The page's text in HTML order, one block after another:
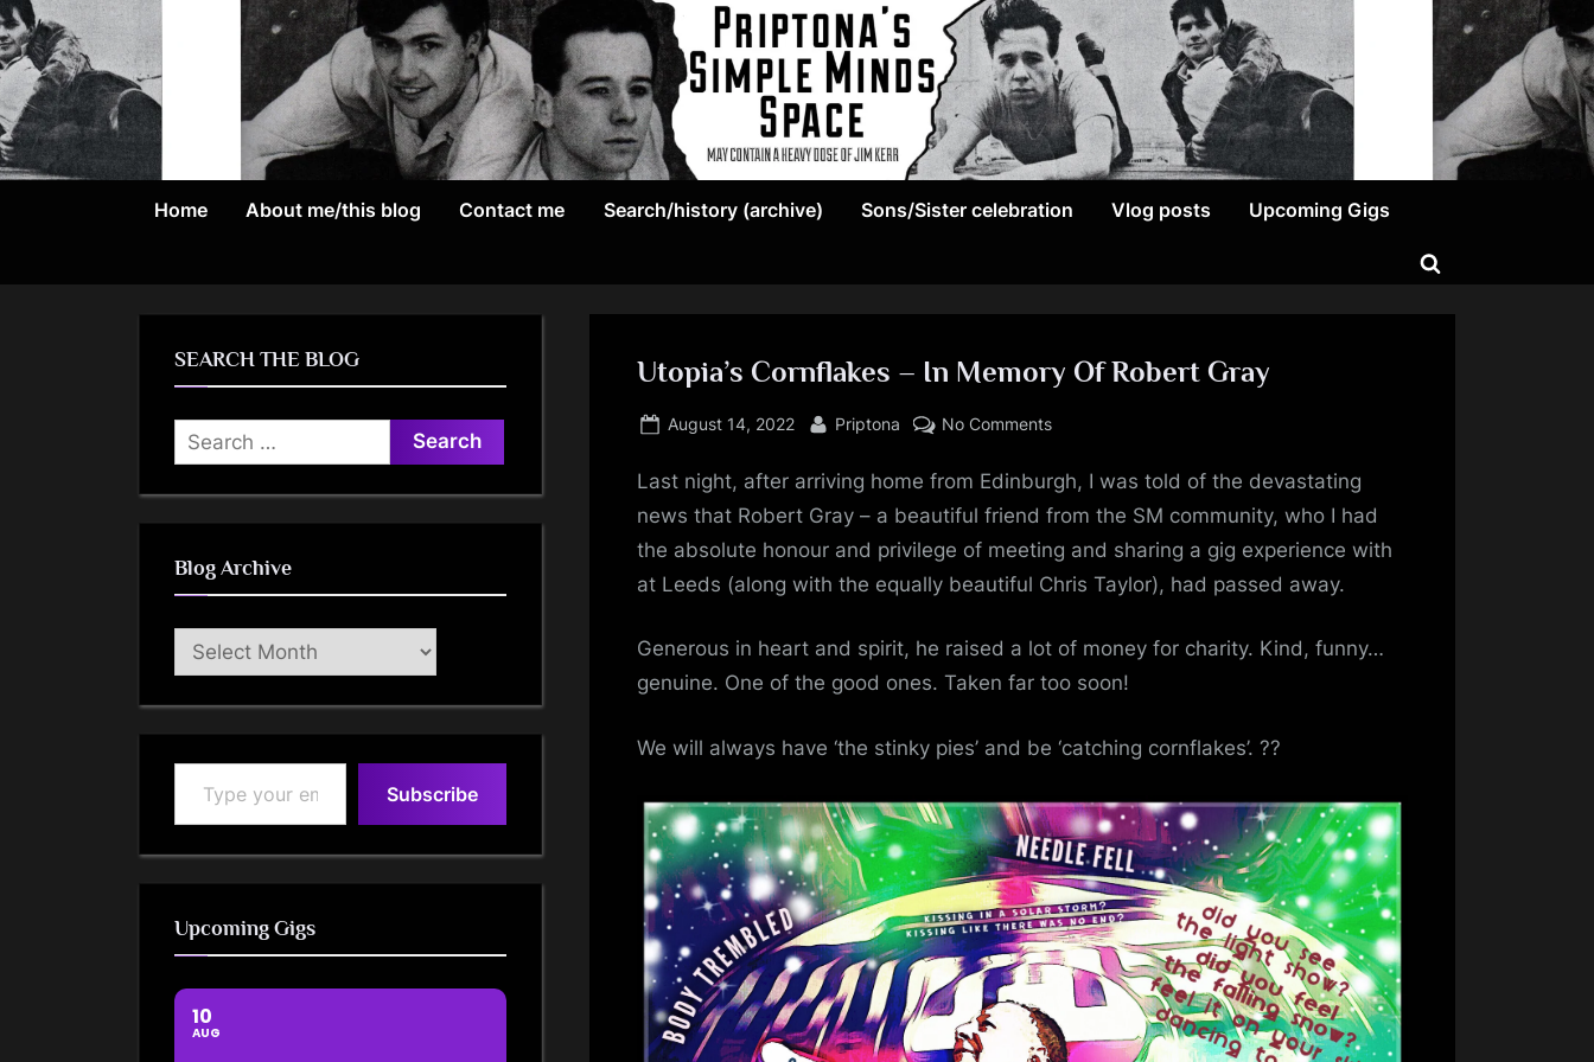
Skip
to
content
P
r
p
t
o
n
a
'
s
S
i
m
p
l
e
M
May
a
Jim
Kerr
Home About me/this blog Contact me Search/history (archive) Sons/Sister celebration Vlog posts Upcoming Gigs
Toggle
search
Utopia’s Cornflakes – In Memory Of Robert Gray
Posted
August 14, 2022 By
Priptona No Commentson
Cornflakes
–
In
Gray
Last night, after arriving home from Edinburgh, I was told of the devastating
news that Robert Gray – a beautiful friend from the SM community, who I had
the absolute honour and privilege of meeting and sharing a gig experience with
at Leeds (along with the equally beautiful Chris Taylor), had passed away.
Generous in heart and spirit, he raised a lot of money for charity. Kind, funny…
genuine. One of the good ones. Taken far too soon!
We will always have ‘the stinky pies’ and be ‘catching cornflakes’. ??
SEARCH THE BLOG
Search
for:
Blog Archive
Blog
Archive
Type your email…
Subscribe
Upcoming Gigs
10
AUG